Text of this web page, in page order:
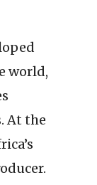
world,
At the